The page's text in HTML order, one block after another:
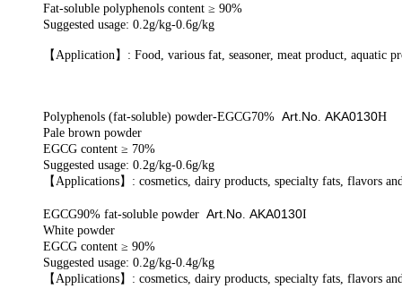
Fat-soluble polyphenols content ≥ 90%
Suggested usage: 0.2g/kg-0.6g/kg
【 Application 】 : Food, various fat, seasoner, meat product, aquatic
Polyphenols (fat-soluble) powder-EGCG70% Art.No AKA0130H
Pale brown powder
EGCG content ≥ 70%
Suggested usage: 0.2g/kg-0.6g/kg
【 Applications】 : cosmetics, dairy products, specialty fats, flavors
EGCG90% fat-soluble powder Art.No AKA0130I
White powder
EGCG content ≥ 90%
Suggested usage: 0.2g/kg-0.4g/kg
【 Applications】 : cosmetics, dairy products, specialty fats, flavors